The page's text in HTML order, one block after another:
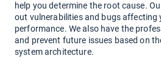
help you determine the root cause.
out vulnerabilities and bugs affecting
performance. We also have the
and prevent future issues based on
system architecture.